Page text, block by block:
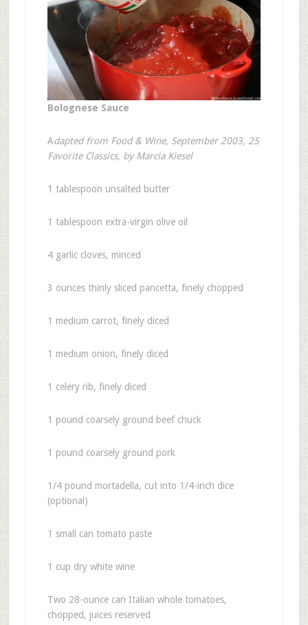
Bolognese Sauce
Adapted from Food & Wine, September 2003, 25
Favorite Classics, by Marcia Kiesel
1 tablespoon unsalted butter
1 tablespoon extra-virgin olive oil
4 garlic cloves, minced
3 ounces thinly sliced pancetta, finely chopped
1 medium carrot, finely diced
1 medium onion, finely diced
1 celery rib, finely diced
1 pound coarsely ground beef chuck
1 pound coarsely ground pork
1/4 pound mortadella, cut into 1/4-inch dice
(optional)
1 small can tomato paste
1 cup dry white wine
Two 28-ounce can Italian whole tomatoes,
chopped, juices reserved